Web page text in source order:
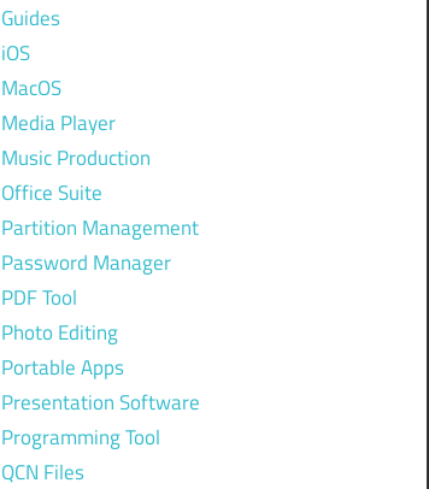
Guides
iOS
MacOS
Media Player
Music Production
Office Suite
Partition Management
Password Manager
PDF Tool
Photo Editing
Portable Apps
Presentation Software
Programming Tool
QCN Files